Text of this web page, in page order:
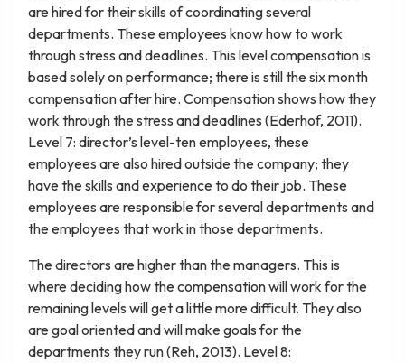
are hired for their skills of coordinating several
departments. These employees know how to work
through stress and deadlines. This level compensation is
based solely on performance; there is still the six month
compensation after hire. Compensation shows how they
work through the stress and deadlines (Ederhof, 2011).
Level 7: director’s level-ten employees, these
employees are also hired outside the company; they
have the skills and experience to do their job. These
employees are responsible for several departments and
the employees that work in those departments.
The directors are higher than the managers. This is
where deciding how the compensation will work for the
remaining levels will get a little more difficult. They also
are goal oriented and will make goals for the
departments they run (Reh, 2013). Level 8: